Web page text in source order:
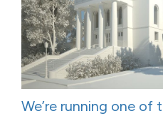
We’re running one of